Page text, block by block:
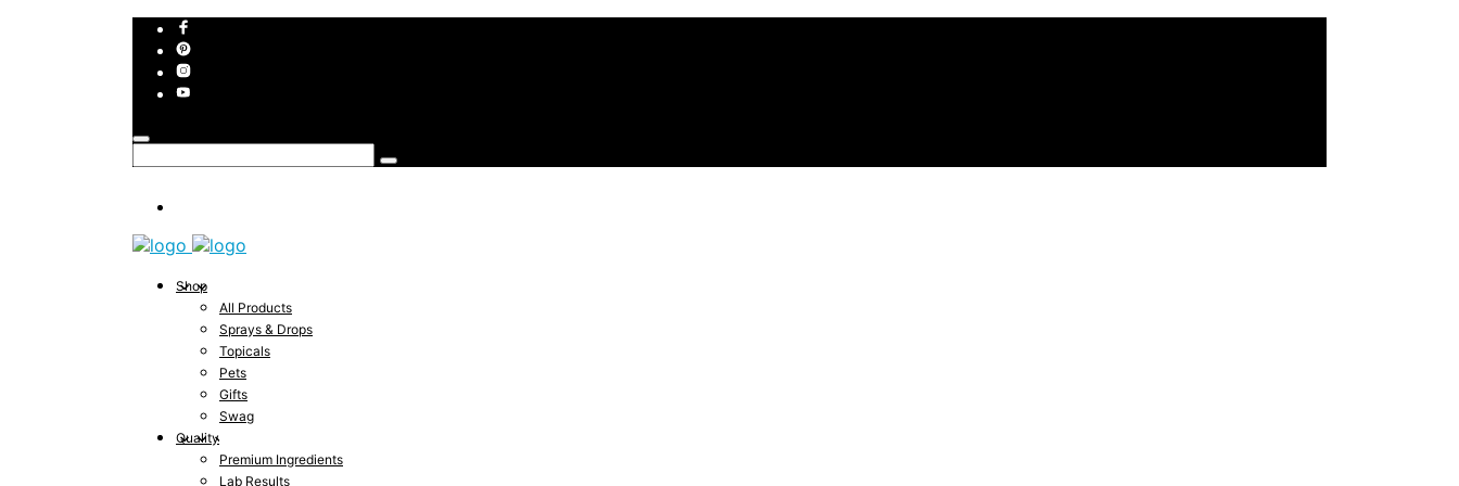
Shop
All Products
Sprays & Drops
Topicals
Pets
Gifts
Swag
Quality
Premium Ingredients
Lab Results